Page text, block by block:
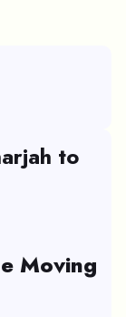
to
Moving